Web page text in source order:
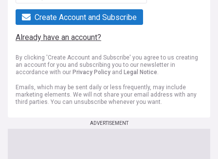
Create Account and Subscribe
Already have an account?
By clicking 'Create Account and Subscribe' you agree to us creating
an account for you and subscribing you to our newsletter in
accordance with our Privacy Policy and Legal Notice.
Emails, which may be sent daily or less frequently, may include
marketing elements. We will not share your email address with any
third parties. You can unsubscribe whenever you want.
ADVERTISEMENT